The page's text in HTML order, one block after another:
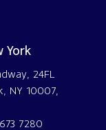
York
24FL
NY 10007,
7280